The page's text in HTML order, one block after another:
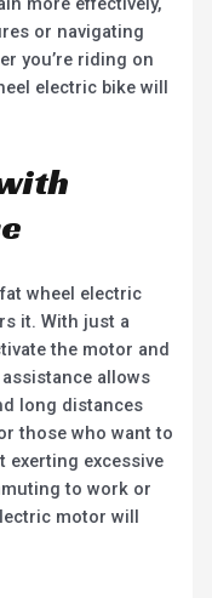
or navigating
you’re riding on
electric bike will
wheel electric
it. With just a
the motor and
allows
long distances
those who want to
exerting excessive
to work or
motor will